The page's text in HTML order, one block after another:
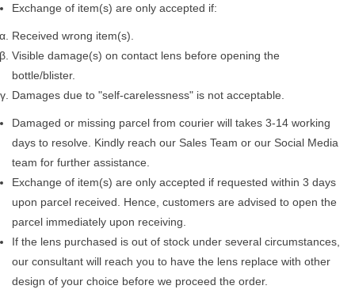
Exchange of item(s) are only accepted if:
Received wrong item(s).
Visible damage(s) on contact lens before opening the
bottle/blister.
Damages due to "self-carelessness" is not acceptable.
Damaged or missing parcel from courier will takes 3-14 working
days to resolve. Kindly reach our Sales Team or our Social Media
team for further assistance.
Exchange of item(s) are only accepted if requested within 3 days
upon parcel received. Hence, customers are advised to open the
parcel immediately upon receiving.
If the lens purchased is out of stock under several circumstances,
our consultant will reach you to have the lens replace with other
design of your choice before we proceed the order.